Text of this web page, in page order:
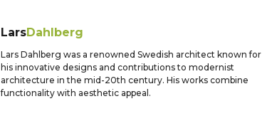
LarsDahlberg
Lars Dahlberg was a renowned Swedish architect known for
his innovative designs and contributions to modernist
architecture in the mid-20th century. His works combine
functionality with aesthetic appeal.